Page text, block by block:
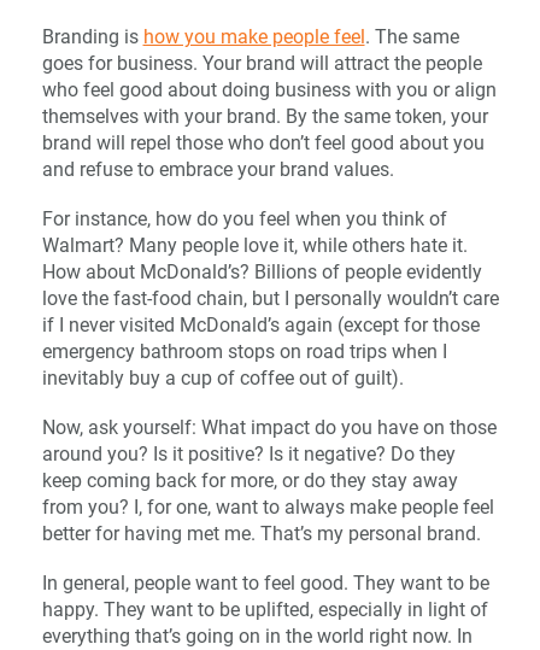
Branding is how you make people feel. The same
goes for business. Your brand will attract the people
who feel good about doing business with you or align
themselves with your brand. By the same token, your
brand will repel those who don’t feel good about you
and refuse to embrace your brand values.
For instance, how do you feel when you think of
Walmart? Many people love it, while others hate it.
How about McDonald’s? Billions of people evidently
love the fast-food chain, but I personally wouldn’t care
if I never visited McDonald’s again (except for those
emergency bathroom stops on road trips when I
inevitably buy a cup of coffee out of guilt).
Now, ask yourself: What impact do you have on those
around you? Is it positive? Is it negative? Do they
keep coming back for more, or do they stay away
from you? I, for one, want to always make people feel
better for having met me. That’s my personal brand.
In general, people want to feel good. They want to be
happy. They want to be uplifted, especially in light of
everything that’s going on in the world right now. In